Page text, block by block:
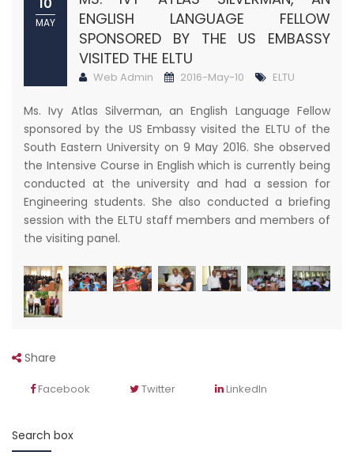
MAY
ENGLISH LANGUAGE FELLOW
SPONSORED BY THE US EMBASSY
VISITED THE ELTU
Web Admin 2016-May-10 ELTU
Ms. Ivy Atlas Silverman, an English Language Fellow
sponsored by the US Embassy visited the ELTU of the
South Eastern University on 9 May 2016. She observed
the Intensive Course in English which is currently being
conducted at the university and had a session for
Engineering students. She also conducted a briefing
session with the ELTU staff members and members of
the visiting panel.
Share
Facebook Twitter LinkedIn
Search box